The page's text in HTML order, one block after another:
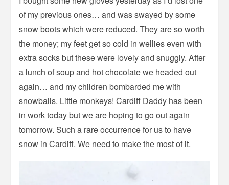
of my previous ones… and was swayed by some
snow boots which were reduced. They are so worth
the money; my feet get so cold in wellies even with
extra socks but these were lovely and snuggly. After
a lunch of soup and hot chocolate we headed out
again… and my children bombarded me with
snowballs. Little monkeys! Cardiff Daddy has been
in work today but we are hoping to go out again
tomorrow. Such a rare occurrence for us to have
snow in Cardiff. We need to make the most of it.